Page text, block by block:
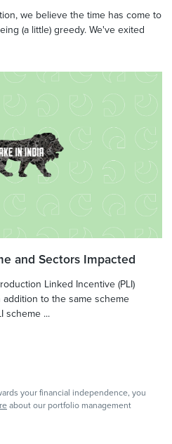
we believe the time has come to
(a little) greedy. We've exited
and Sectors Impacted
Linked Incentive (PLI)
to the same scheme
scheme ...
your financial independence, you
about our portfolio management